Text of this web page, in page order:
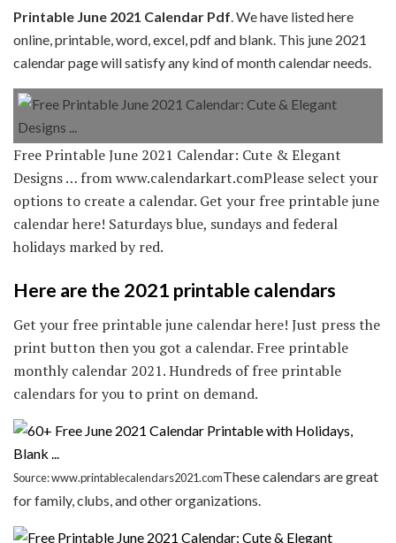
Printable June 2021 Calendar Pdf . We have listed here
online, printable, word, excel, pdf and blank. This june 2021
calendar page will satisfy any kind of month calendar needs.
Free Printable June 2021 Calendar: Cute & Elegant
Designs … from www.calendarkart.comPlease select your
options to create a calendar. Get your free printable june
calendar here! Saturdays blue, sundays and federal
holidays marked by red.
Here are the 2021 printable calendars
Get your free printable june calendar here! Just press the
print button then you got a calendar. Free printable
monthly calendar 2021. Hundreds of free printable
calendars for you to print on demand.
Source: www.printablecalendars2021.comThese calendars are great
for family, clubs, and other organizations.